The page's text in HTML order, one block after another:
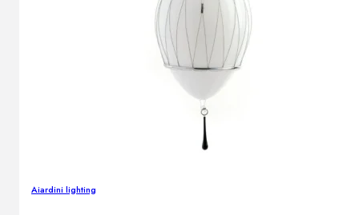
Aiardini lighting